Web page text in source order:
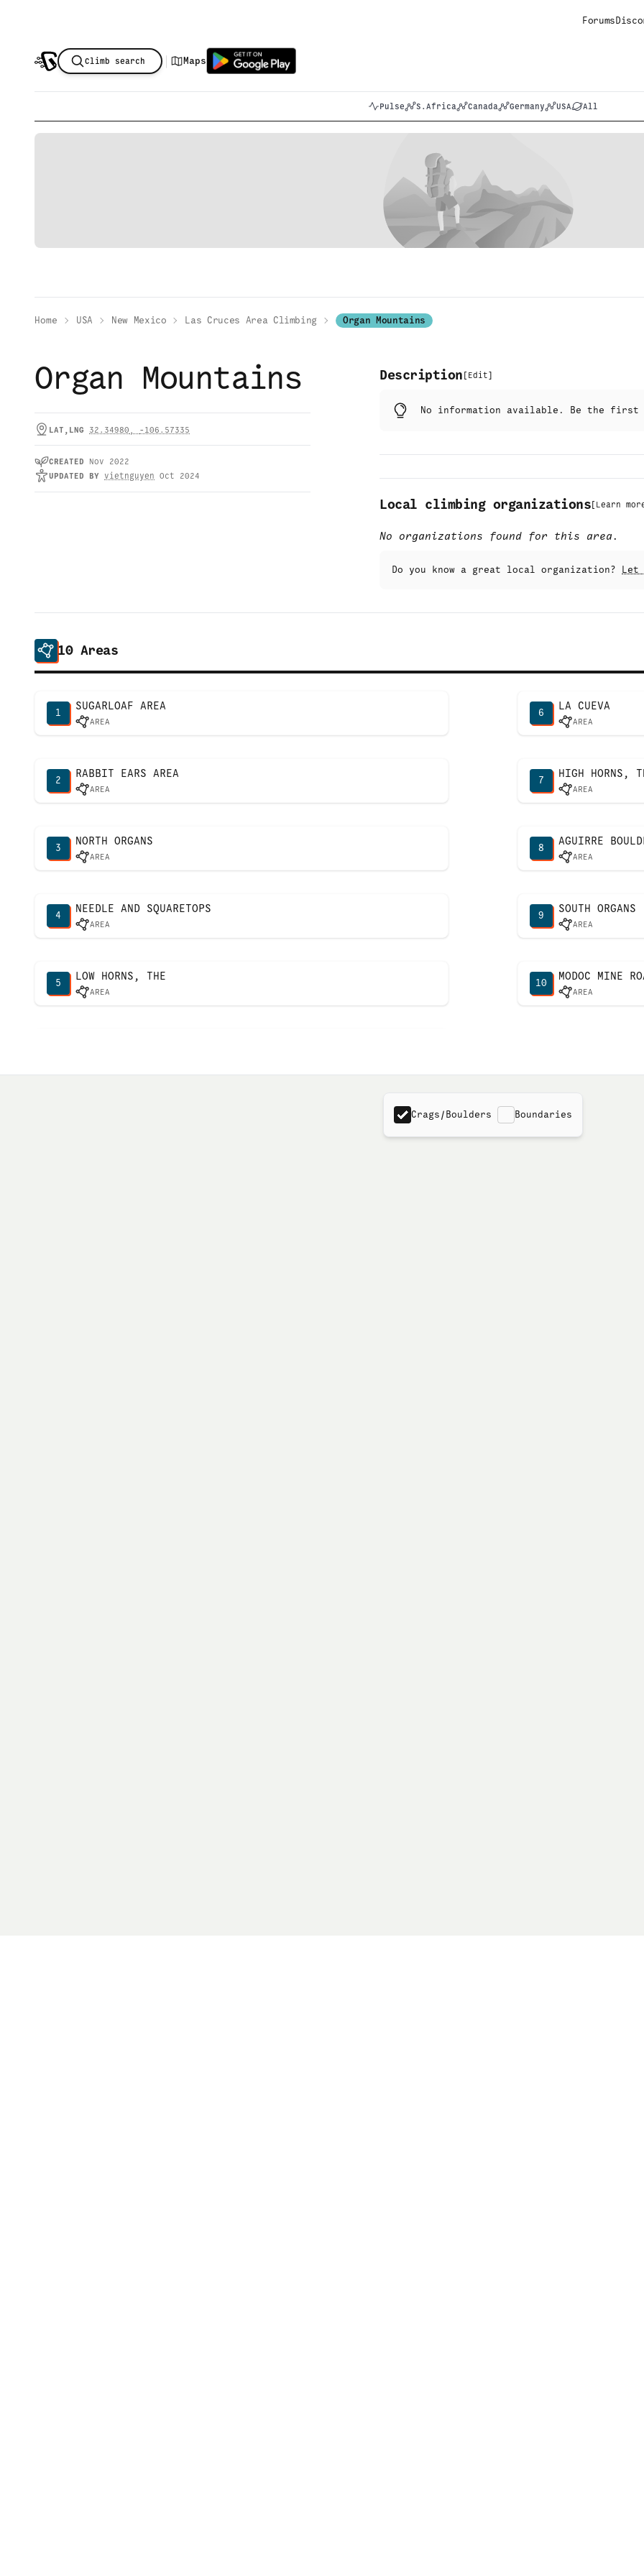
Forums
Climb search | Maps
Pulse S.Africa Canada Germany USA All
Home USA New Mexico Las Cruces Area Climbing Organ Mountains
Organ Mountains
LAT,LNG 32.34980 , -106.57335
CREATED
Nov 2022
UPDATED BY vietnguyen Oct 2024
Description [ Edit]
No information available. Be the
Local climbing organizations [ Learn
No organizations found for this area.
Do you know a great local organization? Let
10Areas
1
SUGARLOAF AREA
AREA
2
RABBIT EARS AREA
AREA
3
NORTH ORGANS
AREA
4
NEEDLE AND SQUARETOPS
AREA
5
LOW HORNS, THE
AREA
6
LA CUEVA
AREA
7
HIGH HORNS,
AREA
8
AGUIRRE
AREA
9
SOUTH ORGANS
AREA
10
MODOC MINE
AREA
Crags/Boulders Boundaries